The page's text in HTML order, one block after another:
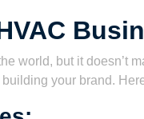
world, but it doesn’t
your brand.